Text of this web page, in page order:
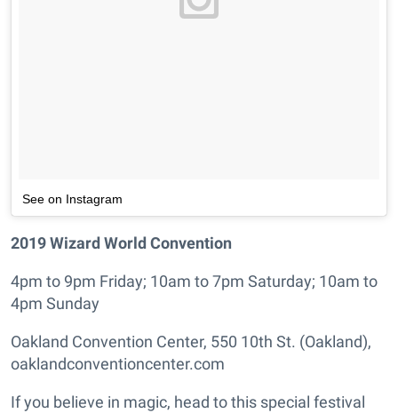
See on Instagram
2019 Wizard World Convention
4pm to 9pm Friday; 10am to 7pm Saturday; 10am to
4pm Sunday
Oakland Convention Center, 550 10th St. (Oakland),
oaklandconventioncenter.com
If you believe in magic, head to this special festival